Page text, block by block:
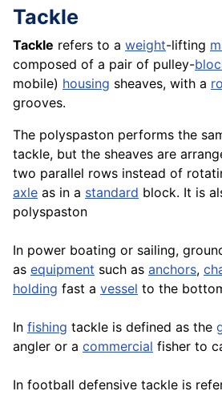
Tackle
Tackle refers to a weight-lifting
composed of a pair of pulley-
mobile) housing sheaves, with a
grooves.
The polyspaston performs the
tackle, but the sheaves are
two parallel rows instead of
axle as in a standard block. It is
polyspaston
In power boating or sailing,
as equipment such as anchors,
holding fast a vessel to the
In fishing tackle is defined as the
angler or a commercial fisher to
In football defensive tackle is